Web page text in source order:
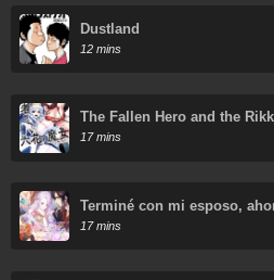
Dustland
12 mins
The Fallen Hero and the
17 mins
Terminé con mi esposo,
dinero
17 mins